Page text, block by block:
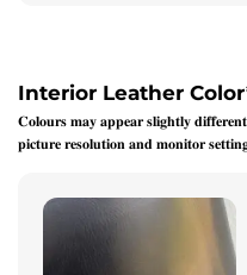
Interior Leather Color
𝐂𝐨𝐥𝐨𝐮𝐫𝐬 𝐦𝐚𝐲 𝐚𝐩𝐩𝐞𝐚𝐫 𝐬𝐥𝐢𝐠𝐡𝐭𝐥𝐲
𝐩𝐢𝐜𝐭𝐮𝐫𝐞 𝐫𝐞𝐬𝐨𝐥𝐮𝐭𝐢𝐨𝐧 𝐚𝐧𝐝 𝐦𝐨𝐧𝐢𝐭𝐨𝐫